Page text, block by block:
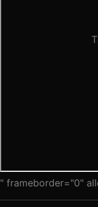
" frameborder="0"